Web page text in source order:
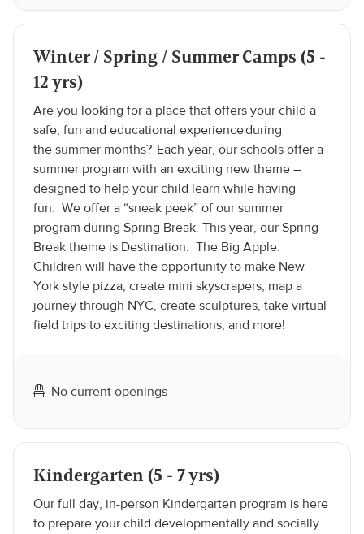
Winter / Spring / Summer Camps (5 -
12 yrs)
Are you looking for a place that offers your child a
safe, fun and educational experience during
the summer months? Each year, our schools offer a
summer program with an exciting new theme –
designed to help your child learn while having
fun. We offer a “sneak peek” of our summer
program during Spring Break. This year, our Spring
Break theme is Destination: The Big Apple.
Children will have the opportunity to make New
York style pizza, create mini skyscrapers, map a
journey through NYC, create sculptures, take virtual
field trips to exciting destinations, and more!
No current openings
Kindergarten (5 - 7 yrs)
Our full day, in-person Kindergarten program is here
to prepare your child developmentally and socially